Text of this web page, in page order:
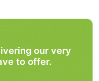
our very
to offer.